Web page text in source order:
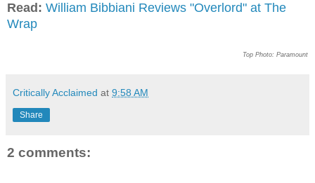
Read: William Bibbiani Reviews "Overlord" at The
Wrap
Top Photo: Paramount
Critically Acclaimed at 9:58 AM
Share
2 comments: